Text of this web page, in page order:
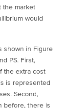
the market
would
shown in Figure
PS. First,
the extra cost
is represented
Second,
before, there is